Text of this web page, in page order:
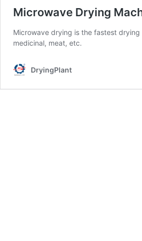
Microwave Drying
Microwave drying is the fastest
medicinal, meat, etc.
DryingPlant